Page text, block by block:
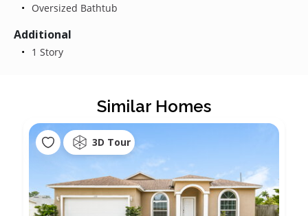
Oversized Bathtub
Additional
1 Story
Similar Homes
3D Tour